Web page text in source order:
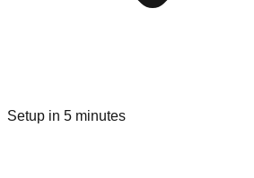
Setup in 5 minutes